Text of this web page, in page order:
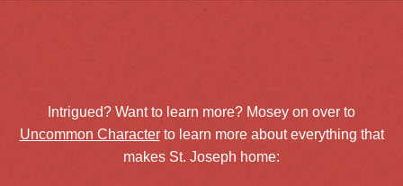
Intrigued? Want to learn more? Mosey on over to
Uncommon Characterto learn more about everything that
makes St. Joseph home: